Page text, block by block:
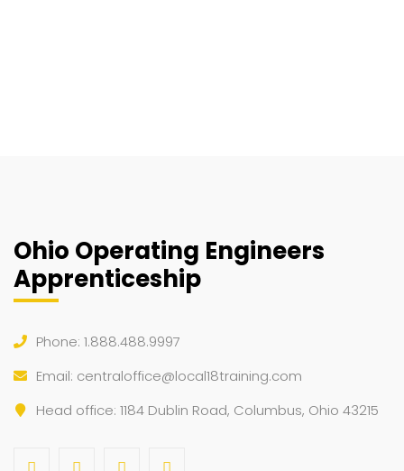
Ohio Operating Engineers
Apprenticeship
Phone: 1.888.488.9997
Email: centraloffice@local18training.com
Head office: 1184 Dublin Road, Columbus, Ohio 43215